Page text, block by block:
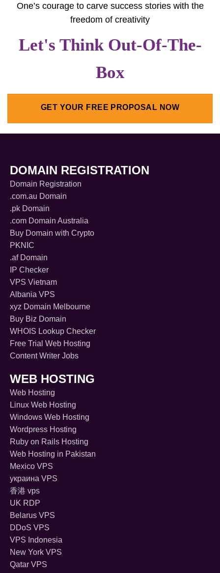
One’s courage to carve success stories with the
freedom of creativity
Let's Think Out-Of-The-
Box
GET YOUR FREE PROPOSAL NOW
DOMAIN REGISTRATION
Domain Registration
.com.au Domain
.pk Domain
.com Domain Australia
Buy Domain with Crypto
PKNIC
.af Domain
IP Checker
VPS Vietnam
Albania VPS
xyz Domain Melbourne
Buy Biz Domain
WHOIS Lookup Checker
Free Trial Web Hosting
Content Writer Jobs
WEB HOSTING
Web Hosting
Linux Web Hosting
Windows Web Hosting
Wordpress Hosting
Ruby on Rails Hosting
Web Hosting in Pakistan
Mexico VPS
украина VPS
香港 vps
UK RDP
Belarus VPS
DDoS VPS
VPS Indonesia
New York VPS
Qatar VPS